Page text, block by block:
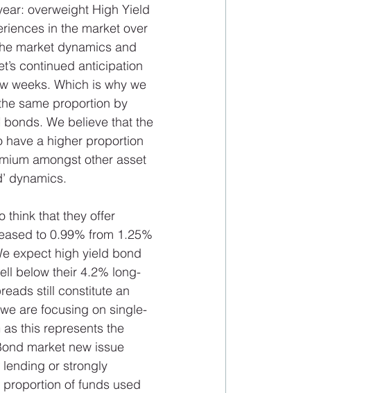
overweight High Yield
in the market over
market dynamics and
continued anticipation
weeks. Which is why we
same proportion by
We believe that the
have a higher proportion
amongst other asset
dynamics.
think that they offer
to 0.99% from 1.25%
expect high yield bond
below their 4.2% long-
still constitute an
are focusing on single-
this represents the
market new issue
or strongly
of funds used